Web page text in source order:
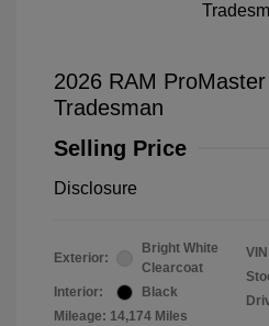
2026 RAM
Tradesman
Selling Price
Disclosure
Exterior:
Bright White
Clearcoat
Interior:
Black
Mileage: 14,174 Miles